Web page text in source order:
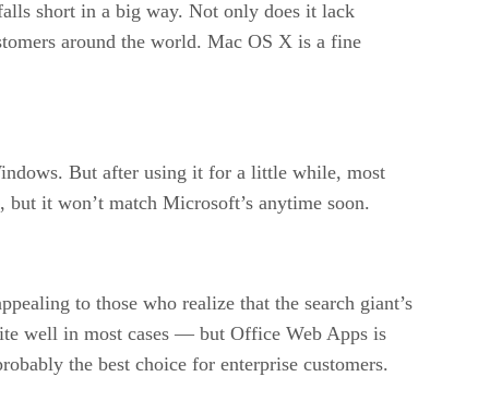
short in a big way. Not only does it lack
around the world. Mac OS X is a fine
But after using it for a little while, most
it won’t match Microsoft’s anytime soon.
to those who realize that the search giant’s
well in most cases — but Office Web Apps is
the best choice for enterprise customers.